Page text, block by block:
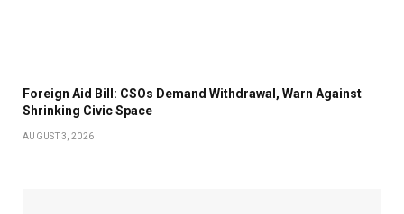
Foreign Aid Bill: CSOs Demand Withdrawal, Warn Against
Shrinking Civic Space
AUGUST 3, 2026